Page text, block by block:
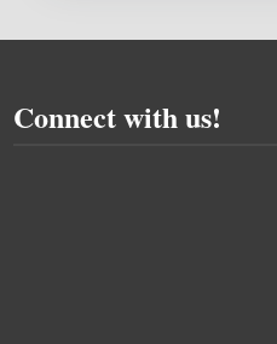
Connect with us!